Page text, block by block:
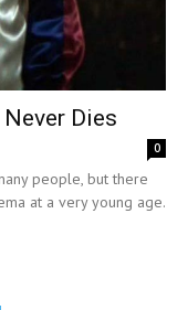
Dies
0
people, but there
at a very young age.